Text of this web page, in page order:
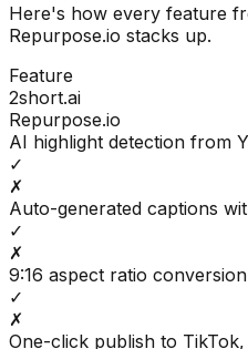
Here's how every feature
Repurpose.io stacks up.
Feature
2short.ai
Repurpose.io
AI highlight detection from
✓
✗
Auto-generated captions
✓
✗
9:16 aspect ratio conversion
✓
✗
One-click publish to